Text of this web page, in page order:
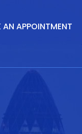
AN APPOINTMENT